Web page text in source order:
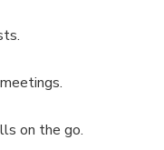
on the go.